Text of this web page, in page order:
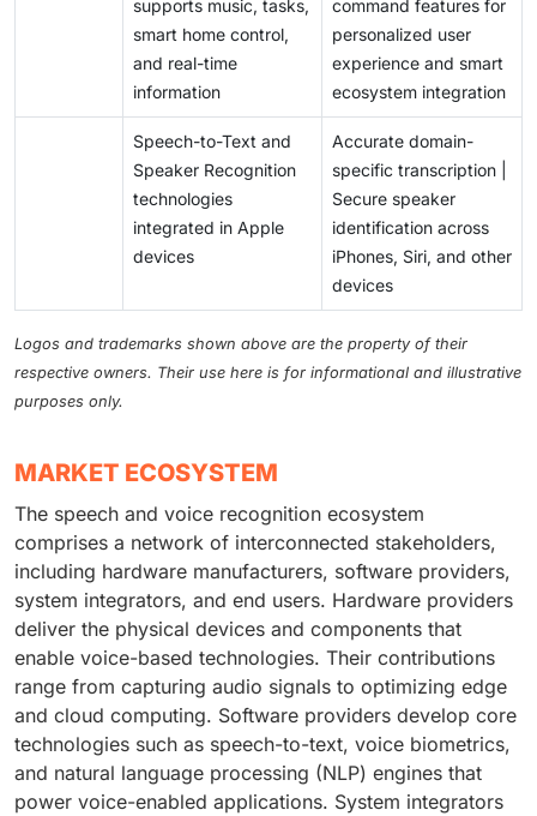
supports music, tasks,
smart home control,
and real-time
information
command features for
personalized user
experience and smart
ecosystem integration
Speech-to-Text and
Speaker Recognition
technologies
integrated in Apple
devices
Accurate domain-
specific transcription |
Secure speaker
identification across
iPhones, Siri, and other
devices
Logos and trademarks shown above are the property of their
respective owners. Their use here is for informational and illustrative
purposes only.
MARKET ECOSYSTEM
The speech and voice recognition ecosystem
comprises a network of interconnected stakeholders,
including hardware manufacturers, software providers,
system integrators, and end users. Hardware providers
deliver the physical devices and components that
enable voice-based technologies. Their contributions
range from capturing audio signals to optimizing edge
and cloud computing. Software providers develop core
technologies such as speech-to-text, voice biometrics,
and natural language processing (NLP) engines that
power voice-enabled applications. System integrators